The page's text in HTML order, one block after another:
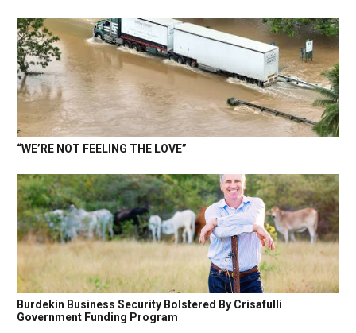
“WE’RE NOT FEELING THE LOVE”
Burdekin Business Security Bolstered By Crisafulli
Government Funding Program